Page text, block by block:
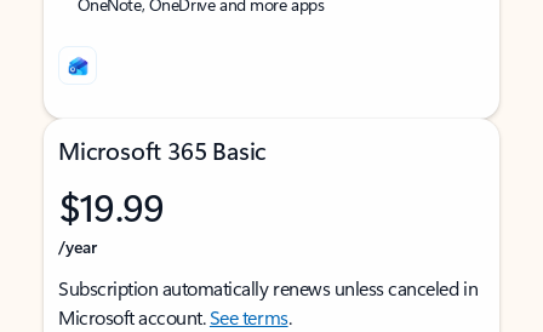
Microsoft 365 Basic
$19.99
/year
Subscription automatically renews unless canceled in
Microsoft account.See terms.